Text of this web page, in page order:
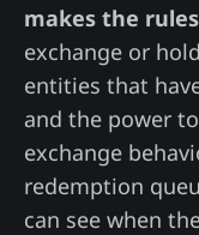
makes the
exchange or
entities that
and the power
exchange
redemption
can see when